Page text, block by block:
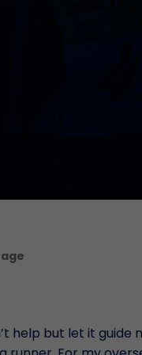
help but let it guide